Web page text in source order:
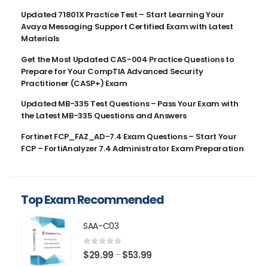
Updated 71801X Practice Test – Start Learning Your
Avaya Messaging Support Certified Exam with Latest
Materials
Get the Most Updated CAS-004 Practice Questions to
Prepare for Your CompTIA Advanced Security
Practitioner (CASP+) Exam
Updated MB-335 Test Questions – Pass Your Exam with
the Latest MB-335 Questions and Answers
Fortinet FCP_FAZ_AD-7.4 Exam Questions – Start Your
FCP – FortiAnalyzer 7.4 Administrator Exam Preparation
Top Exam Recommended
SAA-C03
0 out of 5
$29.99 – $53.99